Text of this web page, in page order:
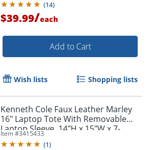
Order by 5pm and get it
(14)
$39.99/each
Add to Cart
Wish lists Shopping lists
Kenneth Cole Faux Leather Marley
16" Laptop Tote With Removable
Laptop Sleeve, 14"H x 15"W x 7-
1/2"D, Black
Item #3415433
(1)